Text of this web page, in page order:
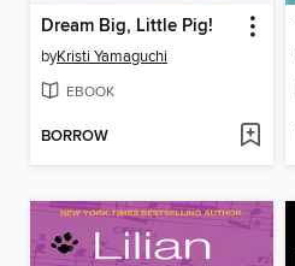
Dream Big, Little Pig!
byKristi Yamaguchi
EBOOK
BORROW